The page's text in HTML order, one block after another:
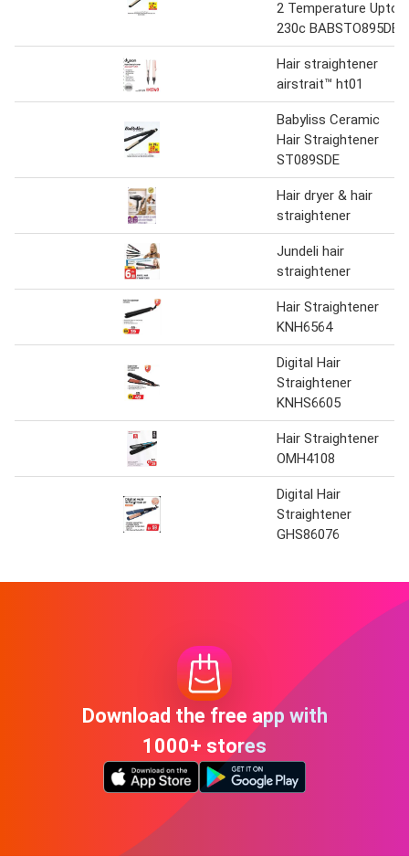
2 Temperature Upto
230c BABSTO895DE
Hair straightener
airstrait™ ht01
Babyliss Ceramic
Hair Straightener
ST089SDE
Hair dryer & hair
straightener
Jundeli hair
straightener
Hair Straightener
KNH6564
Digital Hair
Straightener
KNHS6605
Hair Straightener
OMH4108
Digital Hair
Straightener
GHS86076
Download the free app with
1000+ stores